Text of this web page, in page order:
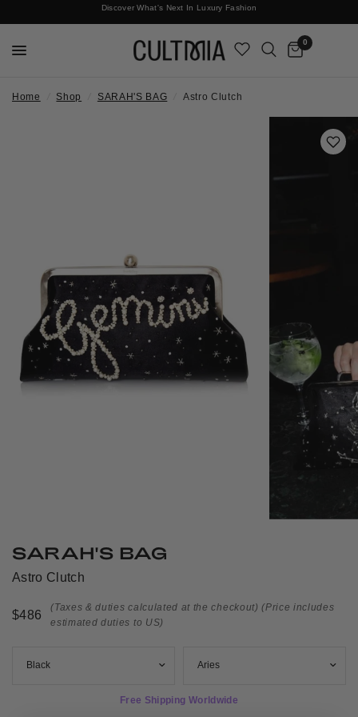
Discover What's Next In Luxury Fashion
Free International Shipping
0
Home Shop SARAH'S BAG Astro Clutch
SARAH'S BAG
Astro Clutch
$486
(Taxes & duties calculated at the checkout) (Price includes
estimated duties to US)
Free Shipping Worldwide